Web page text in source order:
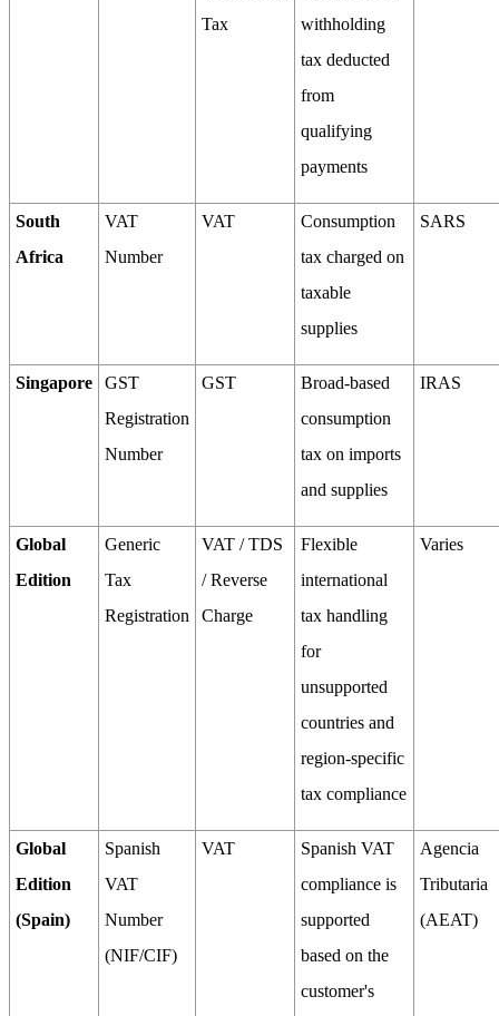
Tax
withholding
tax deducted
from
qualifying
payments
South
Africa
VAT
Number
VAT
Consumption
tax charged on
taxable
supplies
SARS
Singapore
GST
Registration
Number
GST
Broad-based
consumption
tax on imports
and supplies
IRAS
Global
Edition
Generic
Tax
Registration
VAT / TDS
/ Reverse
Charge
Flexible
international
tax handling
for
unsupported
countries and
region-specific
tax compliance
Varies
Global
Edition
(Spain)
Spanish
VAT
Number
(NIF/CIF)
VAT
Spanish VAT
compliance is
supported
based on the
customer's
Agencia
Tributaria
(AEAT)